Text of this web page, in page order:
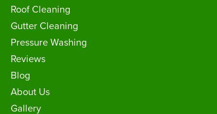
Roof Cleaning
Gutter Cleaning
Pressure Washing
Reviews
Blog
About Us
Gallery